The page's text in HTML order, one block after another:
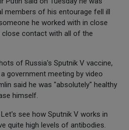
members of his entourage fell ill
he worked with in close
close contact with all of the
of Russia's Sputnik V vaccine,
government meeting by video
said he was "absolutely" healthy
himself.
see how Sputnik V works in
quite high levels of antibodies.